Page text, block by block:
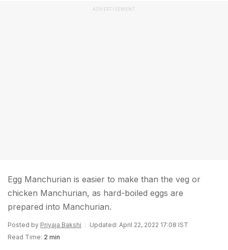
ADVERTISEMENT
Egg Manchurian is easier to make than the veg or
chicken Manchurian, as hard-boiled eggs are
prepared into Manchurian.
Posted by Priyaja Bakshi
Updated: April 22, 2022 17:08 IST
Read Time: 2 min